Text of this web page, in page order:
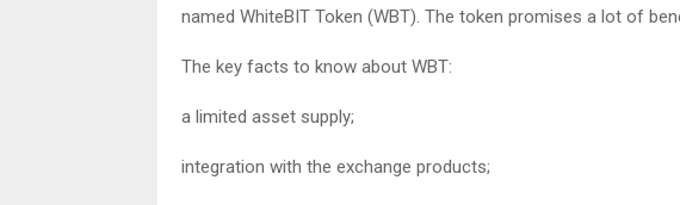
named WhiteBIT Token (WBT). The token promises a lot of
The key facts to know about WBT:
a limited asset supply;
integration with the exchange products;